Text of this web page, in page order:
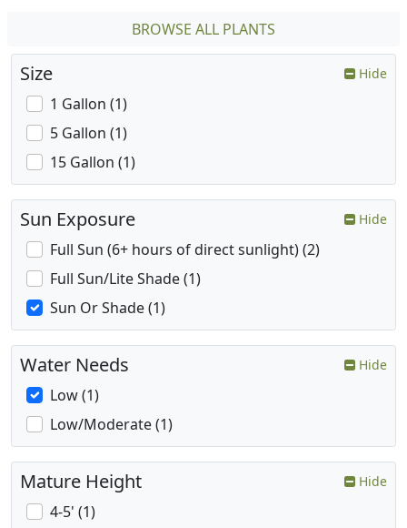
BROWSE ALL PLANTS
Size Hide
1 Gallon (1)
5 Gallon (1)
15 Gallon (1)
Sun Exposure Hide
Full Sun (6+ hours of direct sunlight) (2)
Full Sun/Lite Shade (1)
Sun Or Shade (1)
Water Needs Hide
Low (1)
Low/Moderate (1)
Mature Height Hide
4-5' (1)